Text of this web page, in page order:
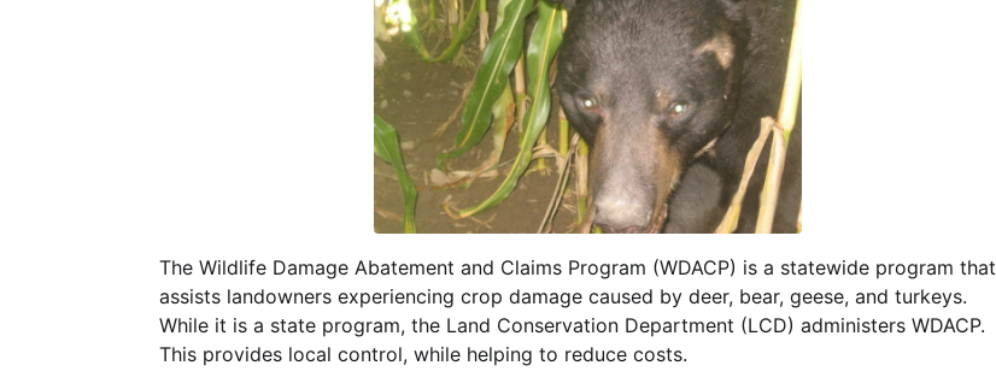
The Wildlife Damage Abatement and Claims Program (WDACP) is a statewide program that
assists landowners experiencing crop damage caused by deer, bear, geese, and turkeys.
While it is a state program, the Land Conservation Department (LCD) administers WDACP.
This provides local control, while helping to reduce costs.